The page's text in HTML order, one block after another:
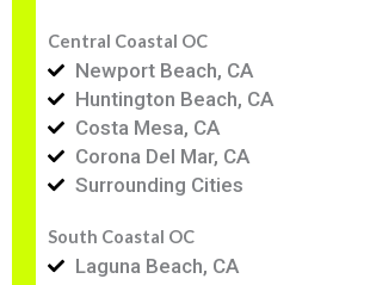
Central Coastal OC
Newport Beach, CA
Huntington Beach, CA
Costa Mesa, CA
Corona Del Mar, CA
Surrounding Cities
South Coastal OC
Laguna Beach, CA